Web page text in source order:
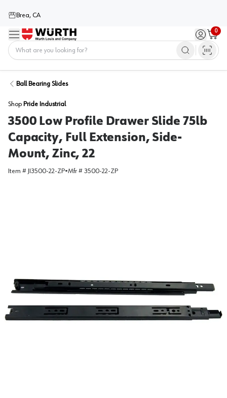
Brea, CA
Menu Sign in /
0
Cart
Ball Bearing Slides
Shop Pride Industrial
3500 Low Profile Drawer Slide 75lb
Capacity, Full Extension, Side-
Mount, Zinc, 22
Item # JI3500-22-ZP•Mfr # 3500-22-ZP